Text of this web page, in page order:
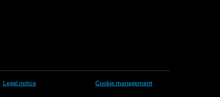
Legal notice Cookie management